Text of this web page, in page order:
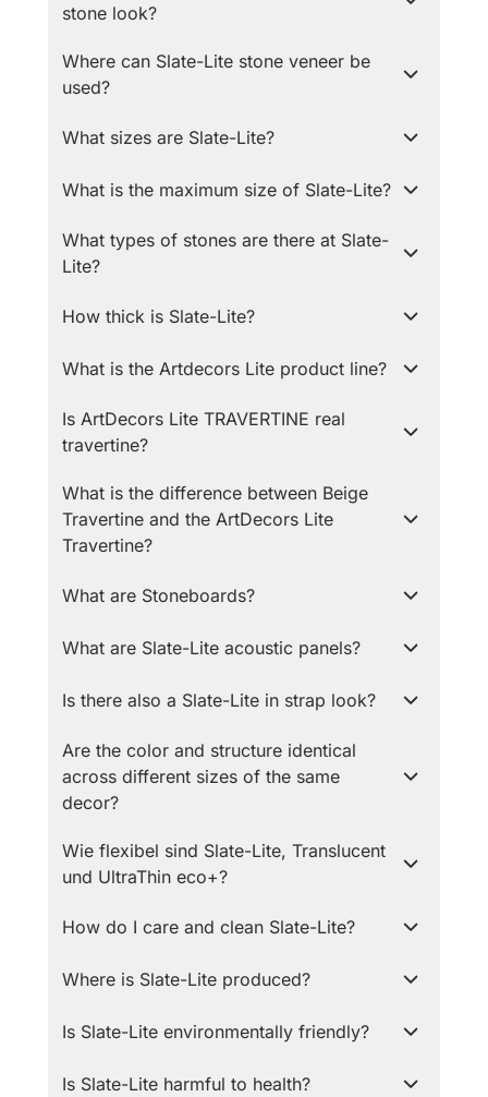
stone look?
Where can Slate-Lite stone veneer be
used?
What sizes are Slate-Lite?
What is the maximum size of Slate-Lite?
What types of stones are there at Slate-
Lite?
How thick is Slate-Lite?
What is the Artdecors Lite product line?
Is ArtDecors Lite TRAVERTINE real
travertine?
What is the difference between Beige
Travertine and the ArtDecors Lite
Travertine?
What are Stoneboards?
What are Slate-Lite acoustic panels?
Is there also a Slate-Lite in strap look?
Are the color and structure identical
across different sizes of the same
decor?
Wie flexibel sind Slate-Lite, Translucent
und UltraThin eco+?
How do I care and clean Slate-Lite?
Where is Slate-Lite produced?
Is Slate-Lite environmentally friendly?
Is Slate-Lite harmful to health?